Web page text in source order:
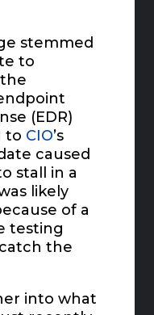
stemmed
to
(EDR)
to CIO’s
caused
stall in a
likely
of a
testing
the
into what